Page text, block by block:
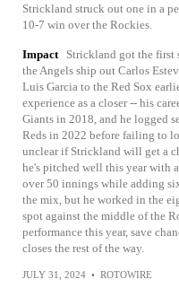
Strickland struck out one in a
10-7 win over the Rockies.
Impact
Strickland got the first
the Angels ship out Carlos
Luis Garcia to the Red Sox
experience as a closer -- his
Giants in 2018, and he logged
Reds in 2022 before failing to
unclear if Strickland will get a
he's pitched well this year with
over 50 innings while adding
the mix, but he worked in the
spot against the middle of the
performance this year, save
closes the rest of the way.
JULY 31, 2024 • ROTOWIRE